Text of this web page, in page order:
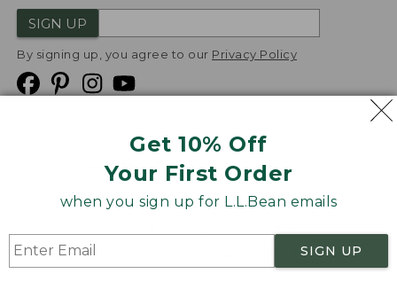
Get 10% Off
Your First Order
when you sign up for L.L.Bean emails
SIGN UP
SIGN UP
By signing up, you agree to our Privacy Policy
Product Recalls